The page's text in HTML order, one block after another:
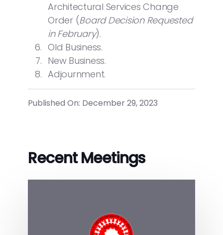
Architectural Services Change
Order (Board Decision Requested
in February).
Old Business.
New Business.
Adjournment.
Published On: December 29, 2023
Recent Meetings